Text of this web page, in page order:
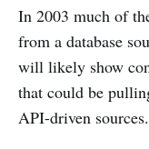
In 2003 much of
from a database
will likely show
that could be
API-driven sources.